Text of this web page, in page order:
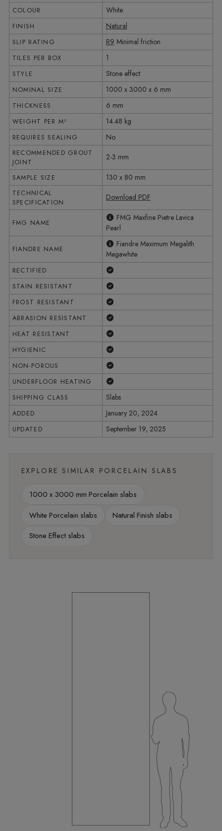
COLOUR White
FINISH Natural
SLIP RATING R9 Minimal friction
TILES PER BOX 1
STYLE Stone effect
NOMINAL SIZE 1000 x 3000 x 6 mm
THICKNESS 6 mm
WEIGHT PER M² 14.48 kg
REQUIRES SEALING No
RECOMMENDED GROUT
JOINT
2-3 mm
SAMPLE SIZE 130 x 80 mm
TECHNICAL
SPECIFICATION
Download PDF
FMG NAME
FMG Maxfine Pietre Lavica
Pearl
FIANDRE NAME
Fiandre Maximum Megalith
Megawhite
RECTIFIED
STAIN RESISTANT
FROST RESISTANT
ABRASION RESISTANT
HEAT RESISTANT
HYGIENIC
NON-POROUS
UNDERFLOOR HEATING
SHIPPING CLASS Slabs
ADDED January 20, 2024
UPDATED September 19, 2025
EXPLORE SIMILAR PORCELAIN SLABS
1000 x 3000 mm Porcelain slabs
White Porcelain slabs
Natural Finish slabs
Stone Effect slabs